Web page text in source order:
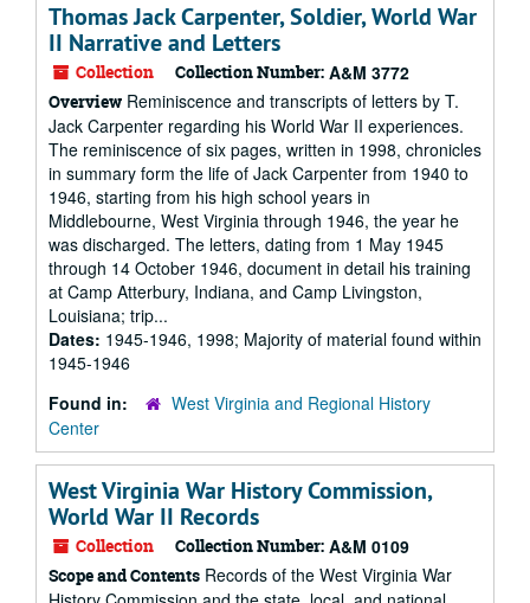
Thomas Jack Carpenter, Soldier, World War
II Narrative and Letters
Collection Collection Number: A&M 3772
Overview Reminiscence and transcripts of letters by T.
Jack Carpenter regarding his World War II experiences.
The reminiscence of six pages, written in 1998, chronicles
in summary form the life of Jack Carpenter from 1940 to
1946, starting from his high school years in
Middlebourne, West Virginia through 1946, the year he
was discharged. The letters, dating from 1 May 1945
through 14 October 1946, document in detail his training
at Camp Atterbury, Indiana, and Camp Livingston,
Louisiana; trip...
Dates: 1945-1946, 1998; Majority of material found within
1945-1946
Found in:
West Virginia and Regional History
Center
West Virginia War History Commission,
World War II Records
Collection Collection Number: A&M 0109
Scope and Contents Records of the West Virginia War